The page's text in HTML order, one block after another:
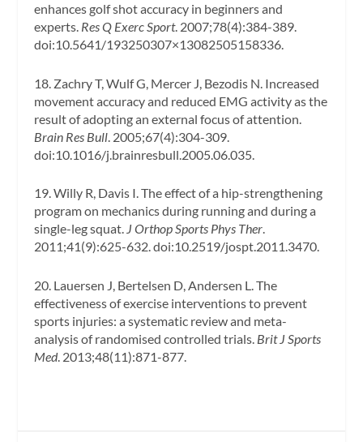
enhances golf shot accuracy in beginners and
experts. Res Q Exerc Sport. 2007;78(4):384-389.
doi:10.5641/193250307×13082505158336.
18. Zachry T, Wulf G, Mercer J, Bezodis N. Increased
movement accuracy and reduced EMG activity as the
result of adopting an external focus of attention.
Brain Res Bull . 2005;67(4):304-309.
doi:10.1016/j.brainresbull.2005.06.035.
19. Willy R, Davis I. The effect of a hip-strengthening
program on mechanics during running and during a
single-leg squat. J Orthop Sports Phys Ther.
2011;41(9):625-632. doi:10.2519/jospt.2011.3470.
20. Lauersen J, Bertelsen D, Andersen L. The
effectiveness of exercise interventions to prevent
sports injuries: a systematic review and meta-
analysis of randomised controlled trials. Brit J Sports
Med. 2013;48(11):871-877.